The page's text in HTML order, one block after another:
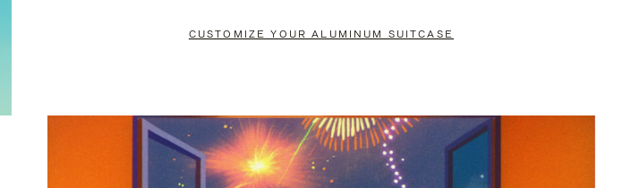
CUSTOMIZE YOUR ALUMINUM SUITCASE